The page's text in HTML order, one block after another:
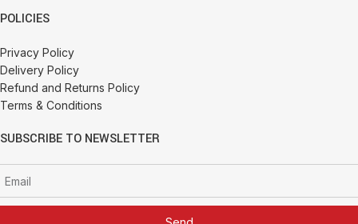
POLICIES
Privacy Policy
Delivery Policy
Refund and Returns Policy
Terms & Conditions
SUBSCRIBE TO NEWSLETTER